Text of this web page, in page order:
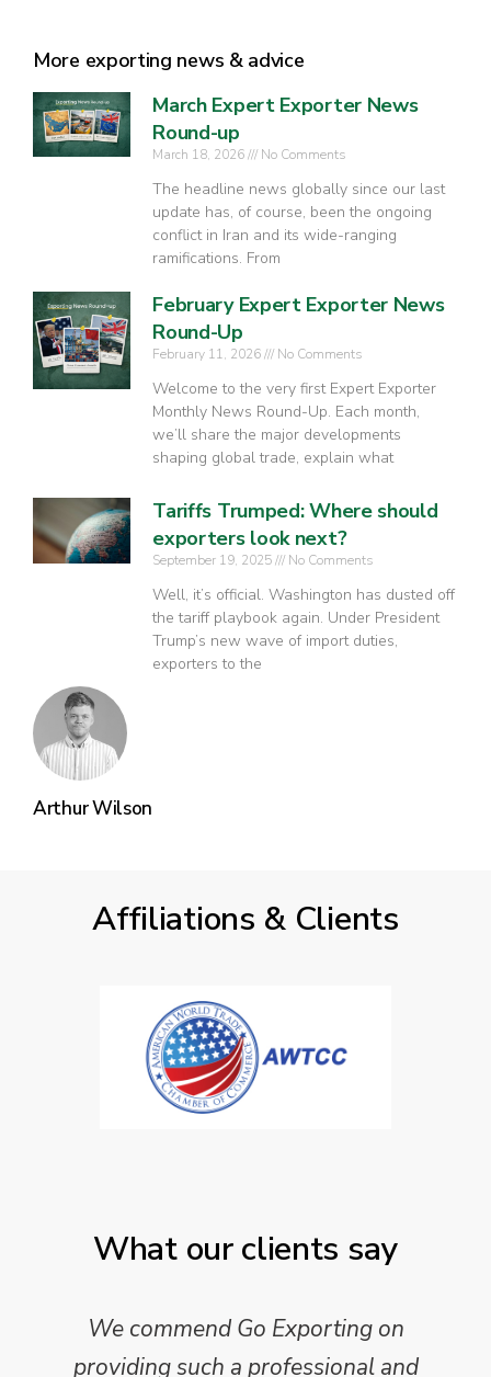
Arthur Wilson
More exporting news & advice
March Expert Exporter News
Round-up
March 18, 2026 No Comments
The headline news globally since our last
update has, of course, been the ongoing
conflict in Iran and its wide-ranging
ramifications. From
February Expert Exporter News
Round-Up
February 11, 2026 No Comments
Welcome to the very first Expert Exporter
Monthly News Round-Up. Each month,
we’ll share the major developments
shaping global trade, explain what
Tariffs Trumped: Where should
exporters look next?
September 19, 2025 No Comments
Well, it’s official. Washington has dusted off
the tariff playbook again. Under President
Trump’s new wave of import duties,
exporters to the
Affiliations & Clients
What our clients say
We commend Go Exporting on
providing such a professional and